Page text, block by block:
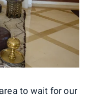
to wait for our